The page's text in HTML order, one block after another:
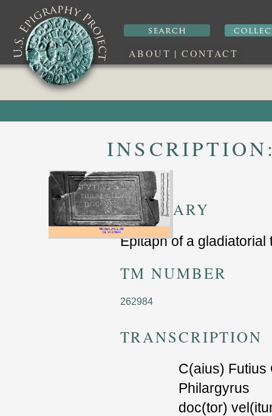
ABOUT |CONTACT
SUMMARY
Epitaph of a
TM NUMBER
262984
TRANSCRIPTION
C(aius) Futius
Philargyrus
doc(tor) v